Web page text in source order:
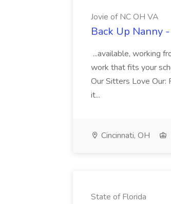
Jovie of NC OH VA
Back Up Nanny
...available, working
work that fits your
Our Sitters Love Our:
it...
Cincinnati, OH
State of Florida